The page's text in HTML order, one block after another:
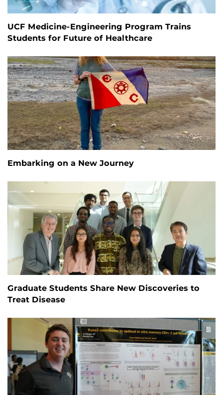
UCF Medicine-Engineering Program Trains
Students for Future of Healthcare
Embarking on a New Journey
Graduate Students Share New Discoveries to
Treat Disease